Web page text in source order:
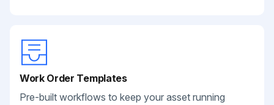
Work Order Templates
Pre-built workflows to keep your asset running